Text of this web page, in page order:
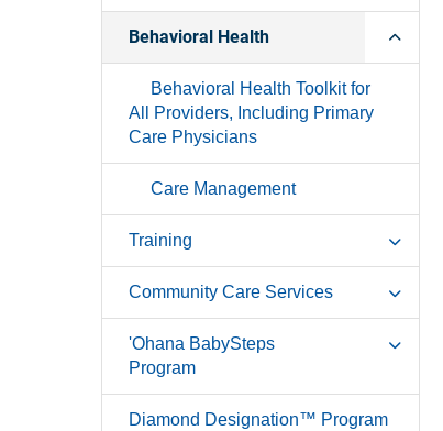
Behavioral Health
Behavioral Health Toolkit for
All Providers, Including Primary
Care Physicians
Care Management
Training
Community Care Services
'Ohana BabySteps
Program
Diamond Designation™ Program